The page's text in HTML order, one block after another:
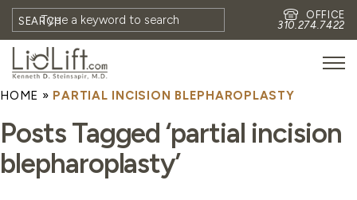
SEARCH
OFFICE
310.274.7422
HOME
MEET DR. STEINSAPIR
HOME » PARTIAL INCISION BLEPHAROPLASTY
Posts Tagged ‘partial incision
blepharoplasty’